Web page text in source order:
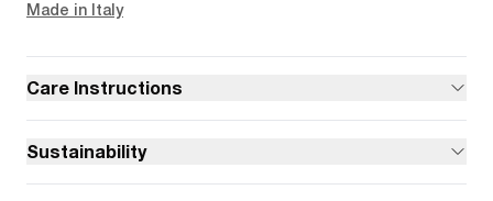
Made in Italy
Care Instructions
Sustainability